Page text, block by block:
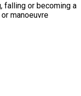
falling or becoming a
manoeuvre